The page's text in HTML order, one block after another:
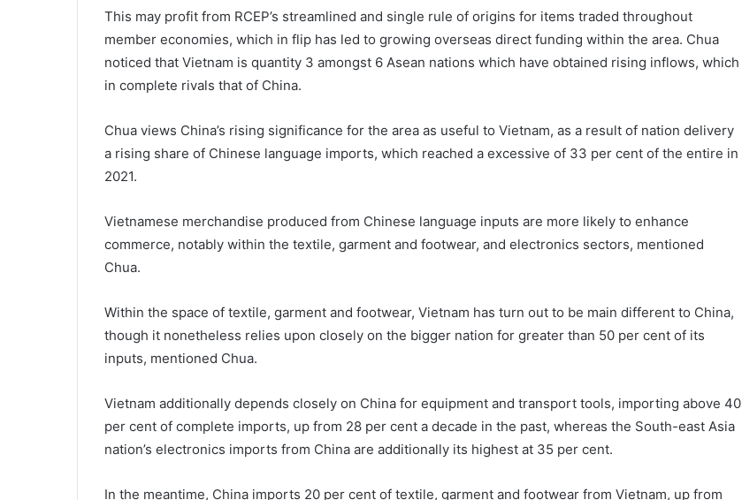
This may profit from RCEP’s streamlined and single rule of origins for items traded throughout
member economies, which in flip has led to growing overseas direct funding within the area. Chua
noticed that Vietnam is quantity 3 amongst 6 Asean nations which have obtained rising inflows, which
in complete rivals that of China.
Chua views China’s rising significance for the area as useful to Vietnam, as a result of nation delivery
a rising share of Chinese language imports, which reached a excessive of 33 per cent of the entire in
2021.
Vietnamese merchandise produced from Chinese language inputs are more likely to enhance
commerce, notably within the textile, garment and footwear, and electronics sectors, mentioned
Chua.
Within the space of textile, garment and footwear, Vietnam has turn out to be main different to China,
though it nonetheless relies upon closely on the bigger nation for greater than 50 per cent of its
inputs, mentioned Chua.
Vietnam additionally depends closely on China for equipment and transport tools, importing above 40
per cent of complete imports, up from 28 per cent a decade in the past, whereas the South-east Asia
nation’s electronics imports from China are additionally its highest at 35 per cent.
In the meantime, China imports 20 per cent of textile, garment and footwear from Vietnam, up from